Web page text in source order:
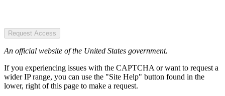
Request Access
An official website of the United States government.
If you experiencing issues with the CAPTCHA or want to request a
wider IP range, you can use the "Site Help" button found in the
lower, right of this page to make a request.